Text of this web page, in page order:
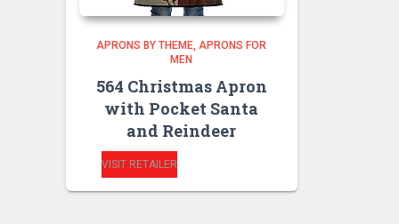
APRONS BY THEME APRONS FOR
MEN
564 Christmas Apron
with Pocket Santa
and Reindeer
VISIT RETAILER